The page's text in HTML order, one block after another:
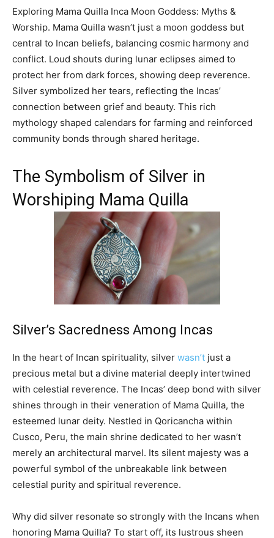
Exploring Mama Quilla Inca Moon Goddess: Myths &
Worship. Mama Quilla wasn’t just a moon goddess but
central to Incan beliefs, balancing cosmic harmony and
conflict. Loud shouts during lunar eclipses aimed to
protect her from dark forces, showing deep reverence.
Silver symbolized her tears, reflecting the Incas’
connection between grief and beauty. This rich
mythology shaped calendars for farming and reinforced
community bonds through shared heritage.
The Symbolism of Silver in
Worshiping Mama Quilla
Silver’s Sacredness Among Incas
In the heart of Incan spirituality, silver wasn’t just a
precious metal but a divine material deeply intertwined
with celestial reverence. The Incas’ deep bond with silver
shines through in their veneration of Mama Quilla, the
esteemed lunar deity. Nestled in Qoricancha within
Cusco, Peru, the main shrine dedicated to her wasn’t
merely an architectural marvel. Its silent majesty was a
powerful symbol of the unbreakable link between
celestial purity and spiritual reverence.
Why did silver resonate so strongly with the Incans when
honoring Mama Quilla? To start off, its lustrous sheen